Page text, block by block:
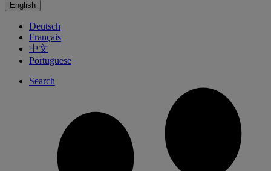
English
Deutsch
Français
中文
Portuguese
Search